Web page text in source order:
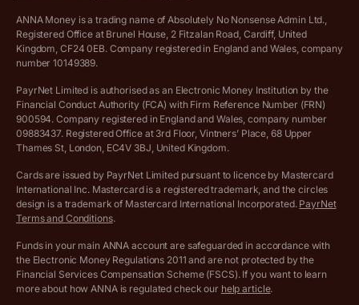
Income Tax Calculator
VAT Registration Threshold Monitor
More free tools
Cookie policy
Complaints policy
Privacy policy
Customer agreement
Archived pricing (Apr 2025)
Archived pricing (Dec 2025)
ANNA Money is a trading name of Absolutely No Nonsense Admin Ltd.,
Registered Office at Brunel House, 2 Fitzalan Road, Cardiff, United
Kingdom, CF24 0EB. Company registered in England and Wales, company
number 10149389.
PayrNet Limited is authorised as an Electronic Money Institution by the
Financial Conduct Authority (FCA) with Firm Reference Number (FRN)
900594. Company registered in England and Wales, company number
09883437. Registered Office at 3rd Floor, Vintners’ Place, 68 Upper
Thames St, London, EC4V 3BJ, United Kingdom.
Cards are issued by PayrNet Limited pursuant to licence by Mastercard
International Inc. Mastercard is a registered trademark, and the circles
design is a trademark of Mastercard International Incorporated. PayrNet
Terms and Conditions.
Funds in your main ANNA account are safeguarded in accordance with
the Electronic Money Regulations 2011 and are not protected by the
Financial Services Compensation Scheme (FSCS). If you want to learn
more about how ANNA is regulated check our help article.